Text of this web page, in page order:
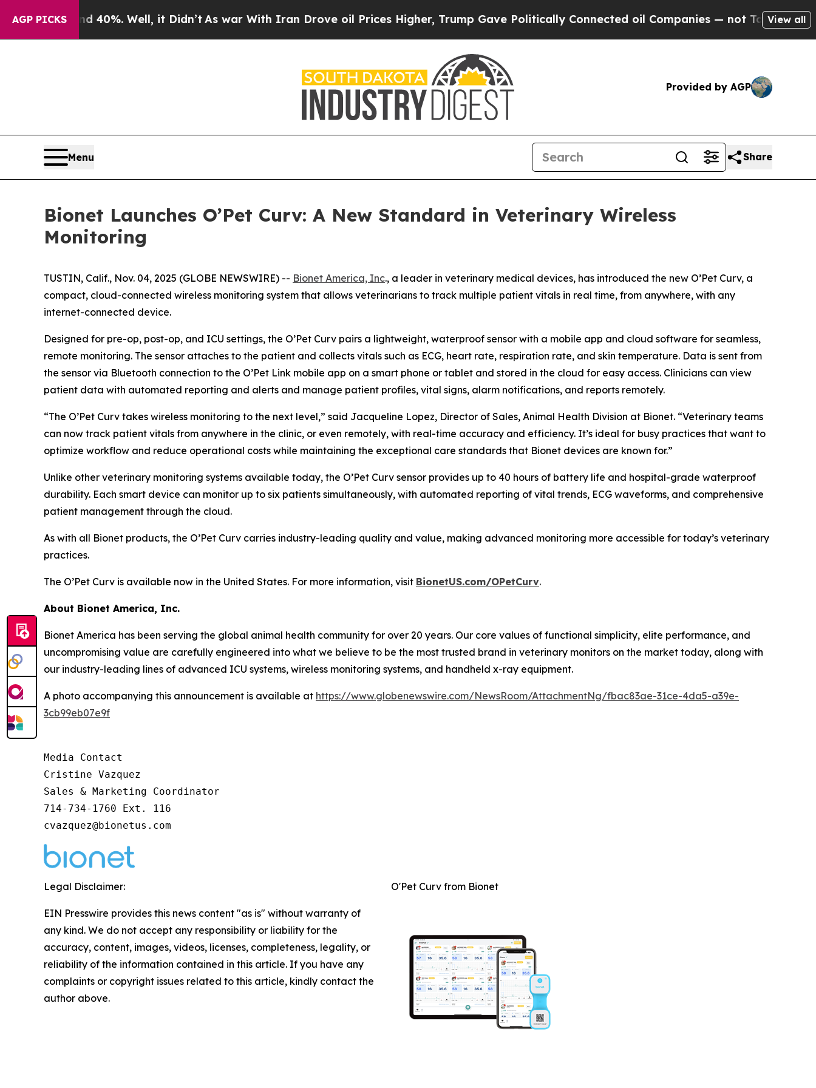
AGP PICKS
Around 40%. Well, it Didn’t As war With Iran Drove oil Prices Higher, Trump Gave Politically Connected oil Companies — not Taxpayers — the
View all
Provided by AGP
Menu Share
Bionet Launches O’Pet Curv: A New Standard in Veterinary Wireless
Monitoring
TUSTIN, Calif., Nov. 04, 2025 (GLOBE NEWSWIRE) -- Bionet America, Inc., a leader in veterinary medical devices, has introduced the new O’Pet Curv, a
compact, cloud-connected wireless monitoring system that allows veterinarians to track multiple patient vitals in real time, from anywhere, with any
internet-connected device.
Designed for pre-op, post-op, and ICU settings, the O’Pet Curv pairs a lightweight, waterproof sensor with a mobile app and cloud software for seamless,
remote monitoring. The sensor attaches to the patient and collects vitals such as ECG, heart rate, respiration rate, and skin temperature. Data is sent from
the sensor via Bluetooth connection to the O’Pet Link mobile app on a smart phone or tablet and stored in the cloud for easy access. Clinicians can view
patient data with automated reporting and alerts and manage patient profiles, vital signs, alarm notifications, and reports remotely.
“The O’Pet Curv takes wireless monitoring to the next level,” said Jacqueline Lopez, Director of Sales, Animal Health Division at Bionet. “Veterinary teams
can now track patient vitals from anywhere in the clinic, or even remotely, with real-time accuracy and efficiency. It’s ideal for busy practices that want to
optimize workflow and reduce operational costs while maintaining the exceptional care standards that Bionet devices are known for.”
Unlike other veterinary monitoring systems available today, the O’Pet Curv sensor provides up to 40 hours of battery life and hospital-grade waterproof
durability. Each smart device can monitor up to six patients simultaneously, with automated reporting of vital trends, ECG waveforms, and comprehensive
patient management through the cloud.
As with all Bionet products, the O’Pet Curv carries industry-leading quality and value, making advanced monitoring more accessible for today’s veterinary
practices.
The O’Pet Curv is available now in the United States. For more information, visit BionetUS.com/OPetCurv.
About Bionet America, Inc.
Bionet America has been serving the global animal health community for over 20 years. Our core values of functional simplicity, elite performance, and
uncompromising value are carefully engineered into what we believe to be the most trusted brand in veterinary monitors on the market today, along with
our industry-leading lines of advanced ICU systems, wireless monitoring systems, and handheld x-ray equipment.
A photo accompanying this announcement is available at https://www.globenewswire.com/NewsRoom/AttachmentNg/fbac83ae-31ce-4da5-a39e-
3cb99eb07e9f
Media Contact
Cristine Vazquez
Sales & Marketing Coordinator
714-734-1760 Ext. 116
cvazquez@bionetus.com
O'Pet Curv from Bionet
Legal Disclaimer:
EIN Presswire provides this news content "as is" without warranty of
any kind. We do not accept any responsibility or liability for the
accuracy, content, images, videos, licenses, completeness, legality, or
reliability of the information contained in this article. If you have any
complaints or copyright issues related to this article, kindly contact the
author above.